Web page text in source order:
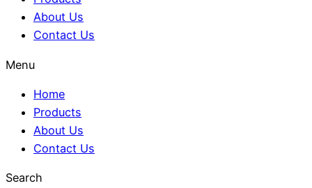
About Us
Contact Us
Menu
Home
Products
About Us
Contact Us
Search